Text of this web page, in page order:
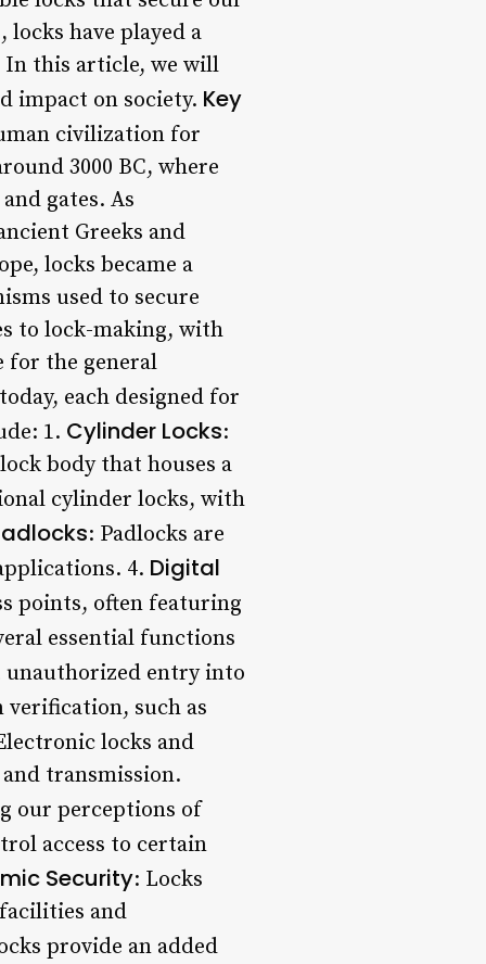
have played a
In this article, we will
impact on society. Key
civilization for
3000 BC, where
gates. As
Greeks and
locks became a
used to secure
to lock-making, with
for the general
each designed for
1. Cylinder Locks:
body that houses a
cylinder locks, with
: Padlocks are
4. Digital
points, often featuring
essential functions
unauthorized entry into
such as
locks and
transmission.
our perceptions of
access to certain
Security: Locks
and
provide an added